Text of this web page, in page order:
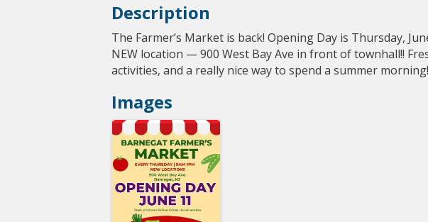
Description
The Farmer’s Market is back! Opening Day is Thursday,
NEW location — 900 West Bay Ave in front of townhall!!
activities, and a really nice way to spend a summer morning!
Images